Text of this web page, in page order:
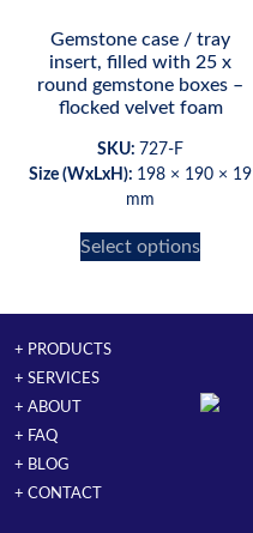
Gemstone case / tray
insert, filled with 25 x
round gemstone boxes –
flocked velvet foam
SKU: 727-F
Size (WxLxH): 198 × 190 × 19
mm
Select options
+ PRODUCTS
+ SERVICES
+ ABOUT
+ FAQ
+ BLOG
+ CONTACT